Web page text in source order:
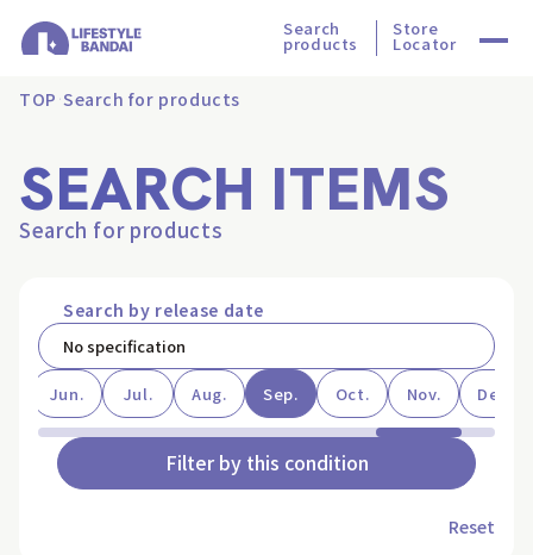
Search
products
Store
Locator
TOP Search for products
SEARCH ITEMS
Search for products
Search by release date
Jun. Jul. Aug. Sep. Oct. Nov. Dec.
Filter by this condition
Reset